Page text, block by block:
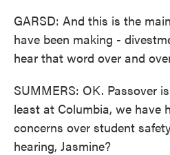
GARSD: And this is the
have been making -
hear that word over and
SUMMERS: OK. Passover
least at Columbia, we have
concerns over student
hearing, Jasmine?